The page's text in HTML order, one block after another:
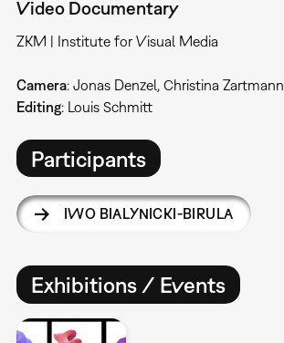
Video Documentary
ZKM | Institute for Visual Media
Camera: Jonas Denzel, Christina Zartmann
Editing: Louis Schmitt
Participants
IWO BIALYNICKI-BIRULA
Exhibitions / Events